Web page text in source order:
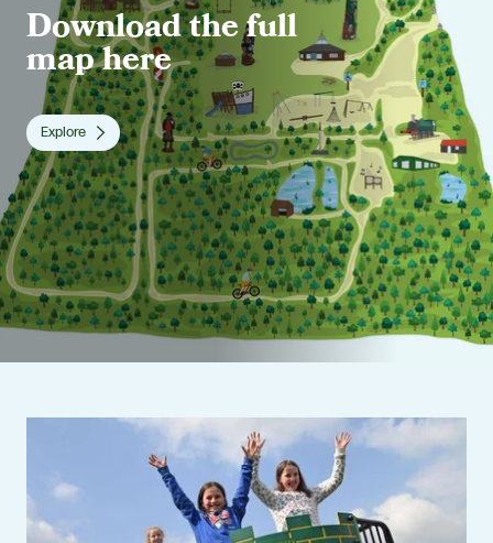
Download the full
map here
Explore